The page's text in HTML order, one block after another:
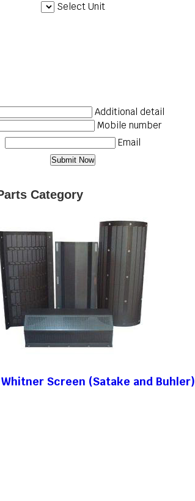
Select Unit
Additional detail
Mobile number
Email
Category
Screen (Satake and Buhler)